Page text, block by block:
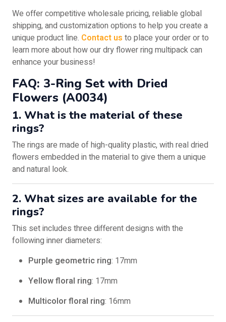
We offer competitive wholesale pricing, reliable global
shipping, and customization options to help you create a
unique product line. Contact us to place your order or to
learn more about how our dry flower ring multipack can
enhance your business!
FAQ: 3-Ring Set with Dried
Flowers (A0034)
1. What is the material of these
rings?
The rings are made of high-quality plastic, with real dried
flowers embedded in the material to give them a unique
and natural look.
2. What sizes are available for the
rings?
This set includes three different designs with the
following inner diameters:
Purple geometric ring: 17mm
Yellow floral ring: 17mm
Multicolor floral ring: 16mm